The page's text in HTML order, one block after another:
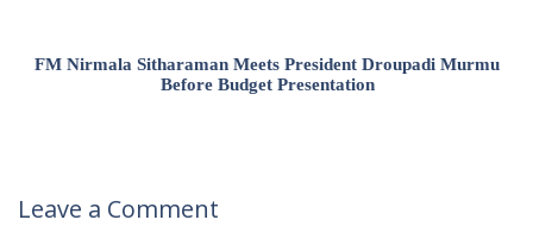
FM Nirmala Sitharaman Meets President Droupadi Murmu
Before Budget Presentation
Leave a Comment